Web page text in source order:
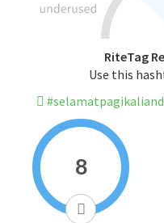
RiteTag
Use this
8